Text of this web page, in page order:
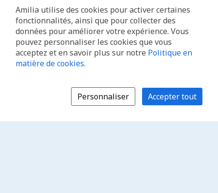
Amilia utilise des cookies pour activer certaines
fonctionnalités, ainsi que pour collecter des
données pour améliorer votre expérience. Vous
pouvez personnaliser les cookies que vous
acceptez et en savoir plus sur notre Politique en
matière de cookies.
Personnaliser Accepter tout